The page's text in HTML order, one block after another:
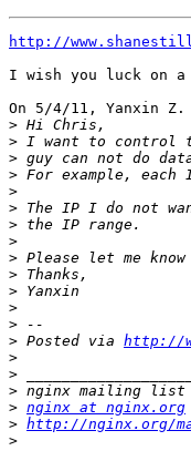
http://
I wish you luck on
On 5/4/11, Yanxin Z.
>
>
>
>
>
>
>
>
>
>
>
>
>
> Posted via http://
>
>
>
> nginx at nginx.org
> http://nginx.org/
>